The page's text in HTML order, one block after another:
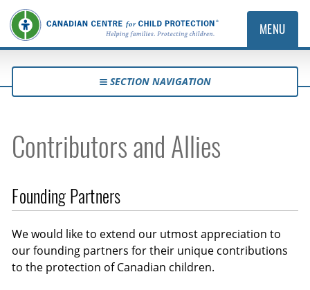
MENU
SECTION NAVIGATION
Contributors and Allies
Founding Partners
We would like to extend our utmost appreciation to
our founding partners for their unique contributions
to the protection of Canadian children.